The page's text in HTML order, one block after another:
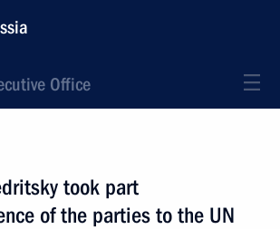
Office
took part
of the parties to the UN